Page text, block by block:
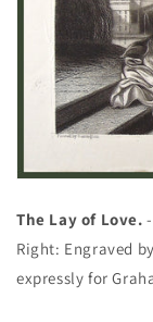
The Lay of Love.
Right: Engraved
expressly for